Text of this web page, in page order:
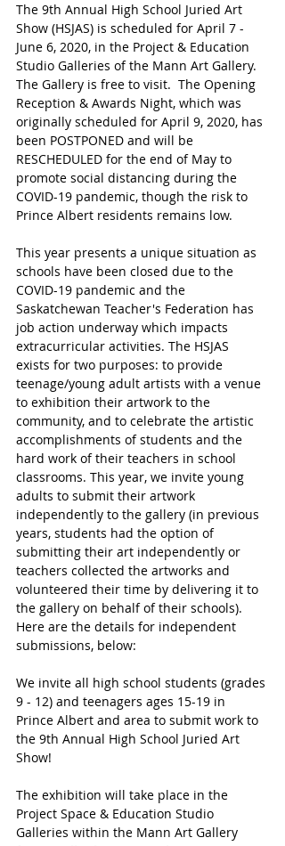
The 9th Annual High School Juried Art
Show (HSJAS) is scheduled for April 7 -
June 6, 2020, in the Project & Education
Studio Galleries of the Mann Art Gallery.
The Gallery is free to visit.  The Opening
Reception & Awards Night, which was
originally scheduled for April 9, 2020, has
been POSTPONED and will be
RESCHEDULED for the end of May to
promote social distancing during the
COVID-19 pandemic, though the risk to
Prince Albert residents remains low.
This year presents a unique situation as
schools have been closed due to the
COVID-19 pandemic and the
Saskatchewan Teacher's Federation has
job action underway which impacts
extracurricular activities. The HSJAS
exists for two purposes: to provide
teenage/young adult artists with a venue
to exhibition their artwork to the
community, and to celebrate the artistic
accomplishments of students and the
hard work of their teachers in school
classrooms. This year, we invite young
adults to submit their artwork
independently to the gallery (in previous
years, students had the option of
submitting their art independently or
teachers collected the artworks and
volunteered their time by delivering it to
the gallery on behalf of their schools).
Here are the details for independent
submissions, below:
We invite all high school students (grades
9 - 12) and teenagers ages 15-19 in
Prince Albert and area to submit work to
the 9th Annual High School Juried Art
Show!
The exhibition will take place in the
Project Space & Education Studio
Galleries within the Mann Art Gallery